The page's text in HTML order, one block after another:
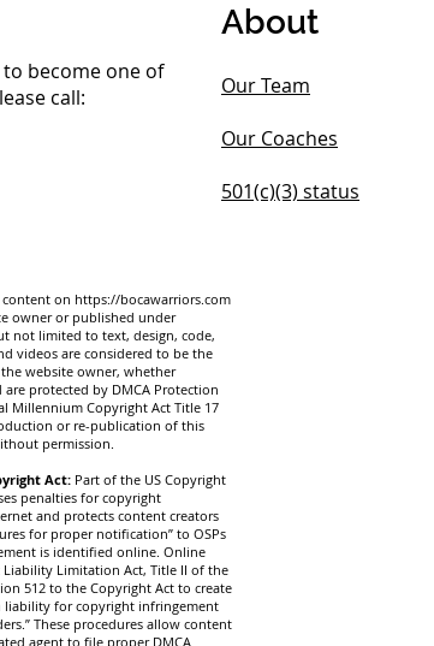
become one of
call:
on https://bocawarriors.com
owner or published under
not limited to text, design, code,
videos are considered to be the
website owner, whether
protected by DMCA Protection
Millennium Copyright Act Title 17
or re-publication of this
permission.
Act: Part of the US Copyright
penalties for copyright
and protects content creators
for proper notification” to OSPs
is identified online. Online
Limitation Act, Title II of the
512 to the Copyright Act to create
for copyright infringement
These procedures allow content
agent to file proper DMCA
About
Our Team
Our Coaches
501(c)(3) status